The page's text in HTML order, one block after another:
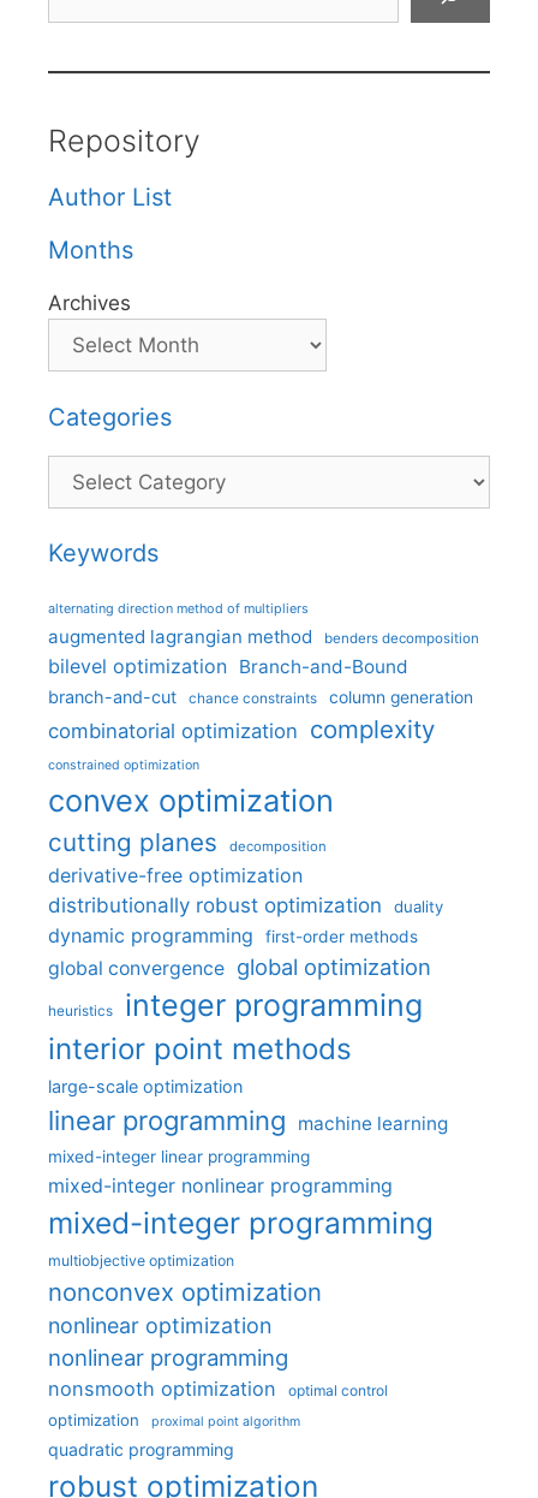
Repository
Author List
Months
Archives
Categories
Categories
Keywords
alternating direction method of multipliers
augmented lagrangian method benders decomposition
bilevel optimization Branch-and-Bound
branch-and-cut chance constraints column generation
combinatorial optimization complexity
constrained optimization
convex optimization
cutting planes decomposition
derivative-free optimization
distributionally robust optimization
duality
dynamic programming first-order methods
global convergence global optimization
heuristics integer programming
interior point methods
large-scale optimization
linear programming machine learning
mixed-integer linear programming
mixed-integer nonlinear programming
mixed-integer programming
multiobjective optimization
nonconvex optimization
nonlinear optimization
nonlinear programming
nonsmooth optimization optimal control
optimization proximal point algorithm
quadratic programming
robust optimization